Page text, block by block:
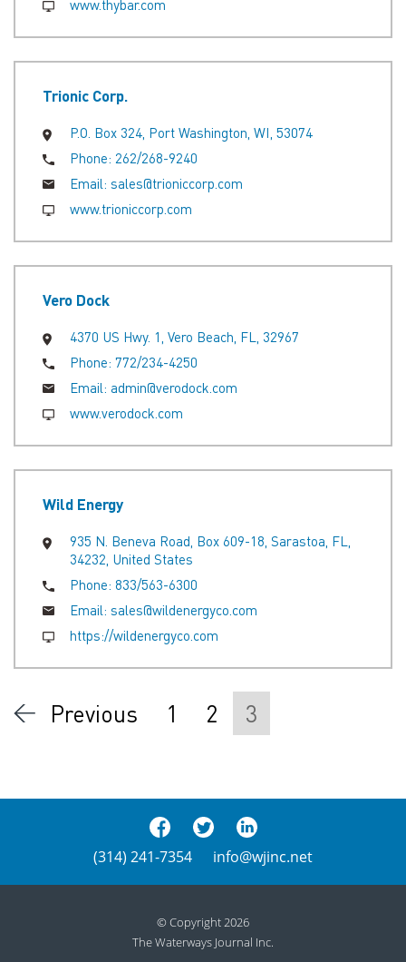
www.thybar.com
Trionic Corp.
P.O. Box 324, Port Washington, WI, 53074
Phone: 262/268-9240
Email: sales@trioniccorp.com
www.trioniccorp.com
Vero Dock
4370 US Hwy. 1, Vero Beach, FL, 32967
Phone: 772/234-4250
Email: admin@verodock.com
www.verodock.com
Wild Energy
935 N. Beneva Road, Box 609-18, Sarastoa, FL,
34232, United States
Phone: 833/563-6300
Email: sales@wildenergyco.com
https://wildenergyco.com
Previous 1 2 3
(314) 241-7354 info@wjinc.net
© Copyright 2026
The Waterways Journal Inc.